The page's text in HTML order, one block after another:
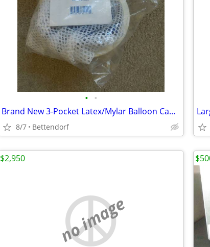
• •
Brand New 3-Pocket Latex/Mylar Balloon Caddy
8/7 Bettendorf
no image
$2,950